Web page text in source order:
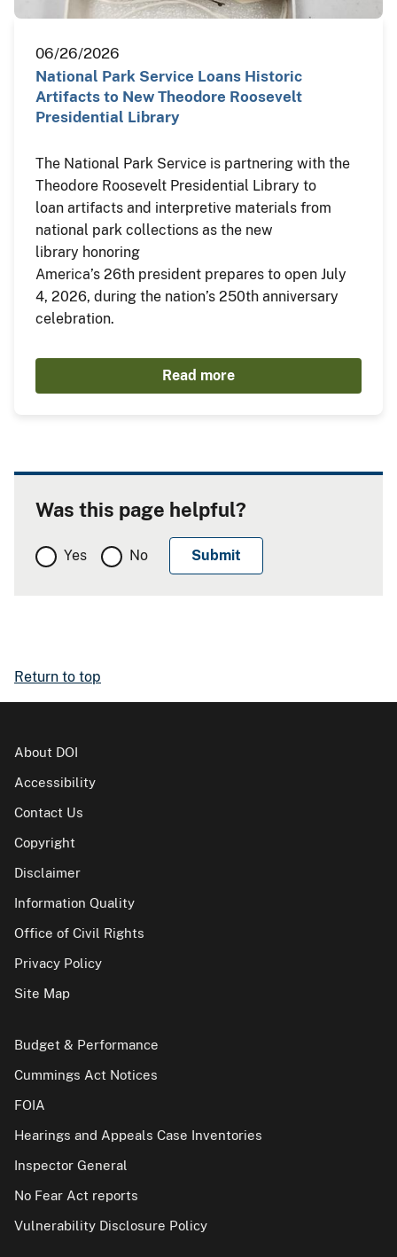
06/26/2026
National Park Service Loans Historic
Artifacts to New Theodore Roosevelt
Presidential Library
The National Park Service is partnering with the
Theodore Roosevelt Presidential Library to
loan artifacts and interpretive materials from
national park collections as the new
library honoring
America’s 26th president prepares to open July
4, 2026, during the nation’s 250th anniversary
celebration.
Read more
Was this page helpful?
Yes No
Return to top
About DOI
Accessibility
Contact Us
Copyright
Disclaimer
Information Quality
Office of Civil Rights
Privacy Policy
Site Map
Budget & Performance
Cummings Act Notices
FOIA
Hearings and Appeals Case Inventories
Inspector General
No Fear Act reports
Vulnerability Disclosure Policy